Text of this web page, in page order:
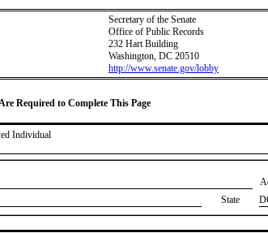
Secretary of the Senate
Office of Public Records
232 Hart Building
Washington, DC 20510
http://www.senate.gov/lobby
Required to Complete This Page
Individual
State